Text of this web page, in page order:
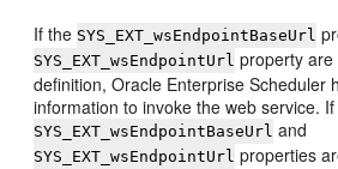
If the SYS_EXT_wsEndpointBaseUrl
SYS_EXT_wsEndpointUrl property
definition, Oracle Enterprise Scheduler
information to invoke the web service.
SYS_EXT_wsEndpointBaseUrl and
SYS_EXT_wsEndpointUrl properties